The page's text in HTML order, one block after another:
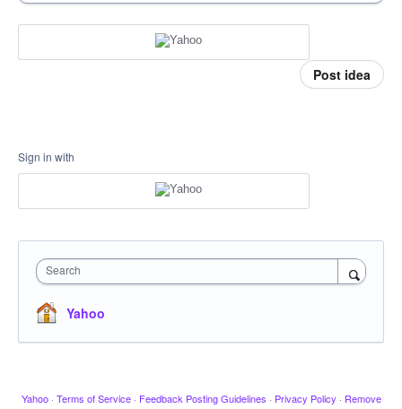
Post idea
Sign in with
Search
Yahoo
Yahoo · Terms of Service · Feedback Posting Guidelines · Privacy Policy · Remove